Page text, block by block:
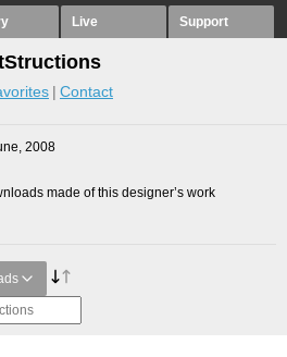
Live Support
Contact
2008
made of this designer’s work